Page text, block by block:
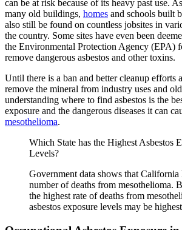
can be at risk because of its heavy past use.
many old buildings, homes and schools built
also still be found on countless jobsites in
the country. Some sites have even been
the Environmental Protection Agency (EPA)
remove dangerous asbestos and other toxins.
Until there is a ban and better cleanup efforts
remove the mineral from industry uses and
understanding where to find asbestos is the
exposure and the dangerous diseases it can
mesothelioma.
Which State has the Highest Asbestos
Levels?
Government data shows that California
number of deaths from mesothelioma.
the highest rate of deaths from
asbestos exposure levels may be